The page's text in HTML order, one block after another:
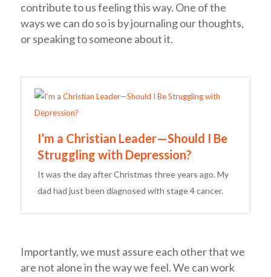
contribute to us feeling this way. One of the
ways we can do so is by journaling our thoughts,
or speaking to someone about it.
I’m a Christian Leader—Should I Be
Struggling with Depression?
It was the day after Christmas three years ago. My
dad had just been diagnosed with stage 4 cancer.
Importantly, we must assure each other that we
are not alone in the way we feel.We can work